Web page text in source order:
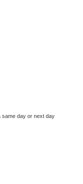
same day or next day